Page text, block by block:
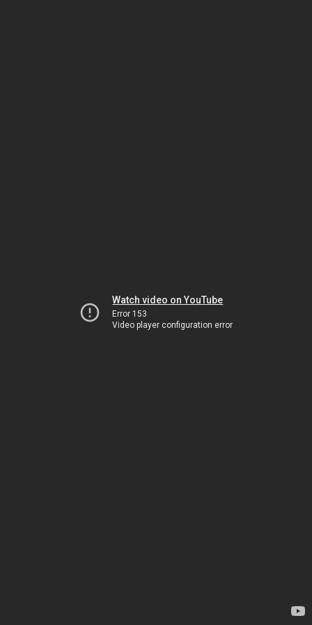
Watch video on YouTube
Error 153
Video player configuration error